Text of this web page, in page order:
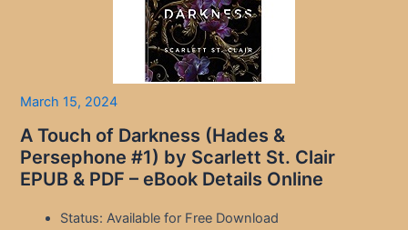
March 15, 2024
A Touch of Darkness (Hades &
Persephone #1) by Scarlett St. Clair
EPUB & PDF – eBook Details Online
Status: Available for Free Download